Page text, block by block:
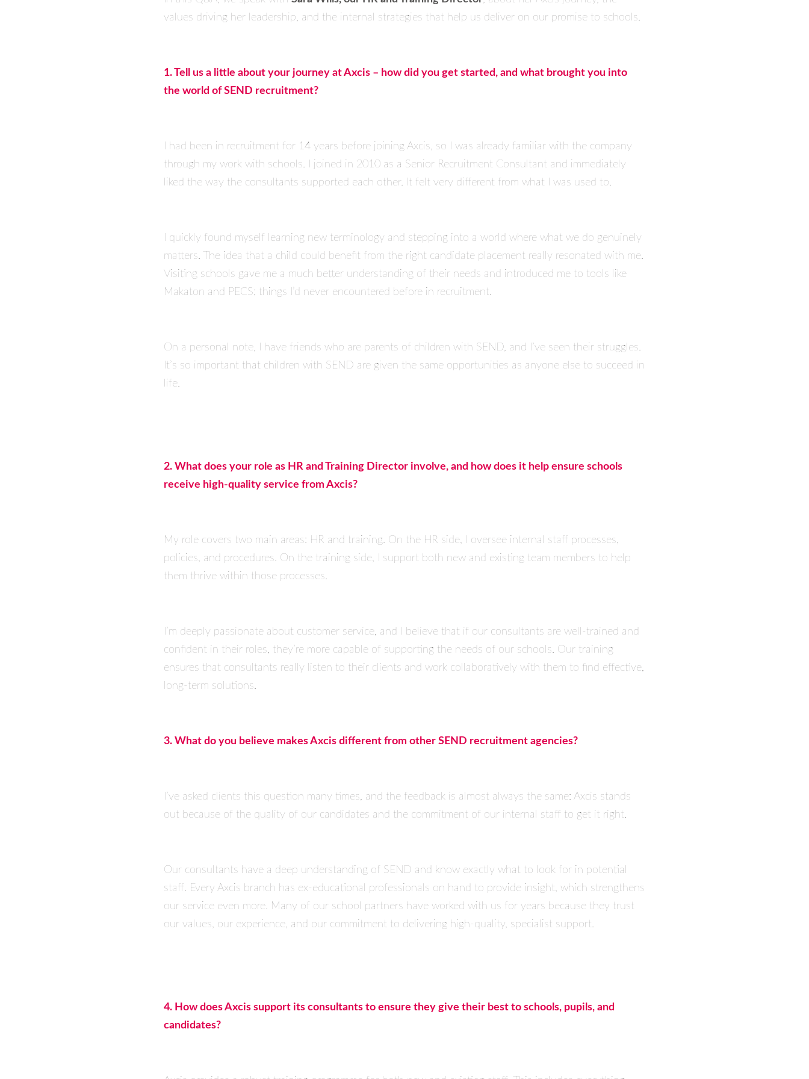
values driving her leadership, and the internal strategies that help us deliver on our promise to schools.
1. Tell us a little about your journey at Axcis – how did you get started, and what brought you into
the world of SEND recruitment?
I had been in recruitment for 14 years before joining Axcis, so I was already familiar with the company
through my work with schools. I joined in 2010 as a Senior Recruitment Consultant and immediately
liked the way the consultants supported each other. It felt very different from what I was used to.
I quickly found myself learning new terminology and stepping into a world where what we do genuinely
matters. The idea that a child could benefit from the right candidate placement really resonated with me.
Visiting schools gave me a much better understanding of their needs and introduced me to tools like
Makaton and PECS; things I’d never encountered before in recruitment.
On a personal note, I have friends who are parents of children with SEND, and I’ve seen their struggles.
It’s so important that children with SEND are given the same opportunities as anyone else to succeed in
life.
2. What does your role as HR and Training Director involve, and how does it help ensure schools
receive high-quality service from Axcis?
My role covers two main areas: HR and training. On the HR side, I oversee internal staff processes,
policies, and procedures. On the training side, I support both new and existing team members to help
them thrive within those processes.
I’m deeply passionate about customer service, and I believe that if our consultants are well-trained and
confident in their roles, they’re more capable of supporting the needs of our schools. Our training
ensures that consultants really listen to their clients and work collaboratively with them to find effective,
long-term solutions.
3. What do you believe makes Axcis different from other SEND recruitment agencies?
I’ve asked clients this question many times, and the feedback is almost always the same: Axcis stands
out because of the quality of our candidates and the commitment of our internal staff to get it right.
Our consultants have a deep understanding of SEND and know exactly what to look for in potential
staff. Every Axcis branch has ex-educational professionals on hand to provide insight, which strengthens
our service even more. Many of our school partners have worked with us for years because they trust
our values, our experience, and our commitment to delivering high-quality, specialist support.
4. How does Axcis support its consultants to ensure they give their best to schools, pupils, and
candidates?